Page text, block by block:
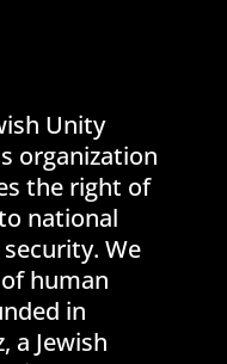
Unity
organization
the right of
national
We
human
in
a Jewish